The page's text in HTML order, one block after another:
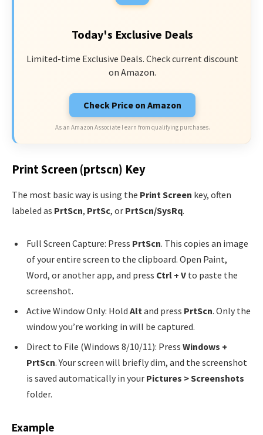
Today's Exclusive Deals
Limited-time Exclusive Deals. Check current discount
on Amazon.
Check Price on Amazon
As an Amazon Associate I earn from qualifying purchases.
Print Screen (prtscn) Key
The most basic way is using the Print Screen key, often
labeled as PrtScn, PrtSc, or PrtScn/SysRq.
Full Screen Capture: Press PrtScn. This copies an image
of your entire screen to the clipboard. Open Paint,
Word, or another app, and press Ctrl + V to paste the
screenshot.
Active Window Only: Hold Altand press PrtScn. Only the
window you’re working in will be captured.
Direct to File (Windows 8/10/11): Press Windows +
PrtScn. Your screen will briefly dim, and the screenshot
is saved automatically in your Pictures > Screenshots
folder.
Example